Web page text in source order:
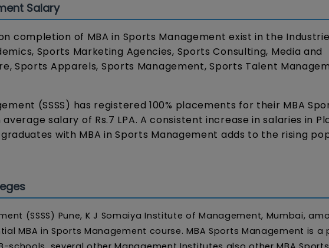
Salary
completion of MBA in Sports Management exist in the
Sports Marketing Agencies, Sports Consulting, Media and
Sports Apparels, Sports Management, Sports Talent
(SSSS) has registered 100% placements for their MBA
salary of Rs.7 LPA. A consistent increase in salaries in
with MBA in Sports Management adds to the rising
(SSSS) Pune, K J Somaiya Institute of Management, Mumbai,
MBA in Sports Management course. MBA Sports Management is a